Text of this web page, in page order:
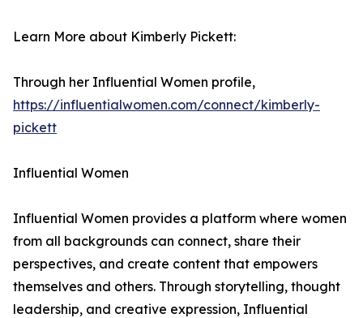
Learn More about Kimberly Pickett:
Through her Influential Women profile,
https://influentialwomen.com/connect/kimberly-
pickett
Influential Women
Influential Women provides a platform where women
from all backgrounds can connect, share their
perspectives, and create content that empowers
themselves and others. Through storytelling, thought
leadership, and creative expression, Influential